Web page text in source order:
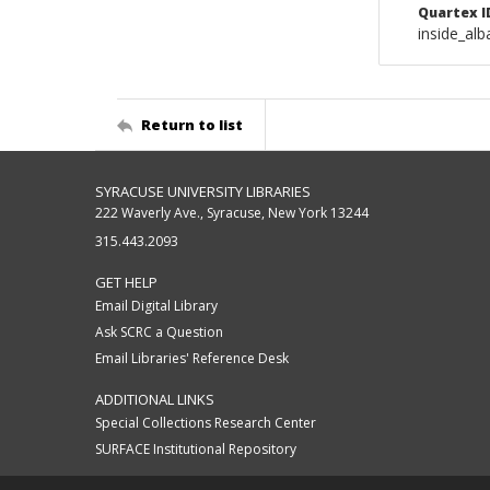
Quartex
Return to list
SYRACUSE UNIVERSITY LIBRARIES
222 Waverly Ave., Syracuse, New York 13244
315.443.2093
GET HELP
Email Digital Library
Ask SCRC a Question
Email Libraries' Reference Desk
ADDITIONAL LINKS
Special Collections Research Center
SURFACE Institutional Repository